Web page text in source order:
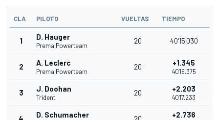
CLA PILOTO VUELTAS TIEMPO
1 D. Hauger
Prema Powerteam
20 40'15.030
2 A. Leclerc
Prema Powerteam
20 +1.345
40'16.375
3 J. Doohan
Trident
20 +2.203
40'17.233
D. Schumacher +2.736